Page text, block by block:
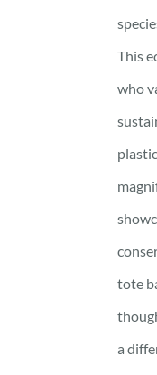
This
who
tote
a